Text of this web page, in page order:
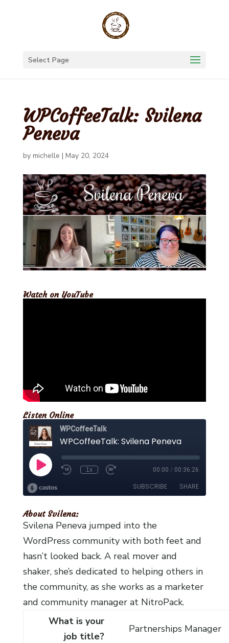
Select Page
WPCoffeeTalk: Svilena
Peneva
by michelle | May 20, 2024
Watch on YouTube
Listen Online
About Svilena:
Svilena Peneva jumped into the
WordPress community with both feet and
hasn’t looked back. A real mover and
shaker, she’s dedicated to helping others in
the community, as she works as a marketer
and community manager at NitroPack.
What is your
job title?
Partnerships Manager